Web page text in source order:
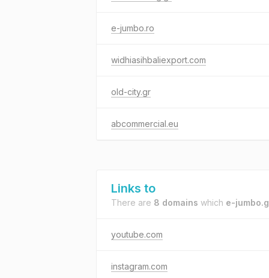
e-jumbo.ro
widhiasihbaliexport.com
old-city.gr
abcommercial.eu
Links to
There are 8 domains which e-
youtube.com
instagram.com